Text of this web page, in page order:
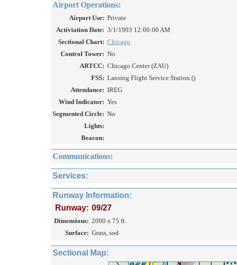
Airport Operations:
Airport Use: Private
Activiation Date: 3/1/1993 12:00:00 AM
Sectional Chart: Chicago
Control Tower: No
ARTCC: Chicago Center (ZAU)
FSS: Lansing Flight Service Station ()
Attendance: IREG
Wind Indicator: Yes
Segmented Circle: No
Lights:
Beacon:
Communications:
Services:
Runway Information:
Runway: 09/27
Dimensions: 2000 x 75 ft.
Surface: Grass, sod
Sectional Map: